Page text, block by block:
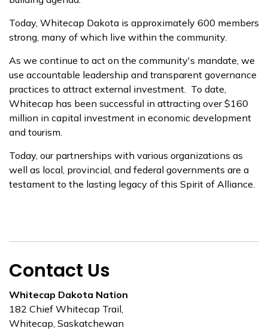
Today, Whitecap Dakota is approximately 600 members
strong, many of which live within the community.
As we continue to act on the community's mandate, we
use accountable leadership and transparent governance
practices to attract external investment. To date,
Whitecap has been successful in attracting over $160
million in capital investment in economic development
and tourism.
Today, our partnerships with various organizations as
well as local, provincial, and federal governments are a
testament to the lasting legacy of this Spirit of Alliance.
Contact Us
Whitecap Dakota Nation
182 Chief Whitecap Trail,
Whitecap, Saskatchewan